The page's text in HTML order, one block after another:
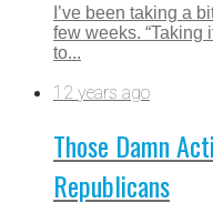
I’ve been taking a
few weeks. “Taking
to...
12 years ago
Those Damn
Republicans